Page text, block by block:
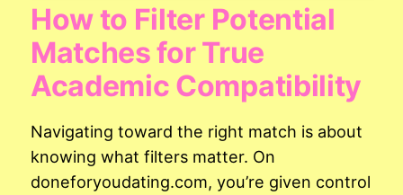
How to Filter Potential
Matches for True
Academic Compatibility
Navigating toward the right match is about
knowing what filters matter. On
doneforyoudating.com, you’re given control